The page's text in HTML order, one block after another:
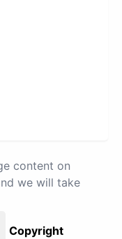
content on
we will take
Copyright